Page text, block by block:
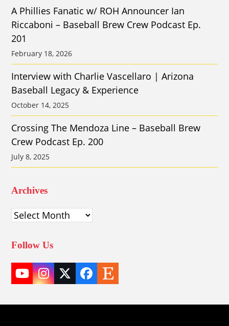
A Phillies Fanatic w/ ROH Announcer Ian
Riccaboni – Baseball Brew Crew Podcast Ep.
201
February 18, 2026
Interview with Charlie Vascellaro | Arizona
Baseball Legacy & Experience
October 14, 2025
Crossing The Mendoza Line – Baseball Brew
Crew Podcast Ep. 200
July 8, 2025
Archives
Archives
Follow Us
YouTube
Instagram
TwitterFacebook
Etsy